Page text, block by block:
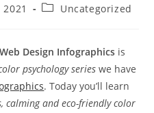
PostUncategorized
Design Infographics is
psychology series we have
. Today you’ll learn
calming and eco-friendly color